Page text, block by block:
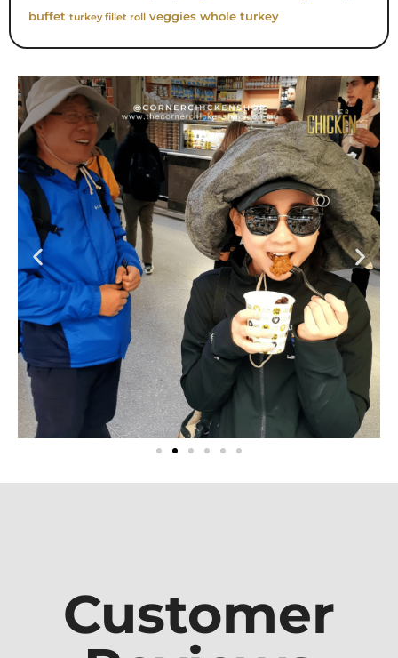
buffet turkey fillet roll veggies whole turkey
Customer